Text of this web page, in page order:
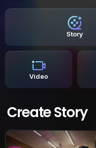
Story
Video
Create Story